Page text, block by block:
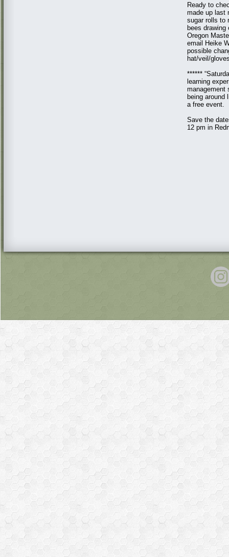
Ready to
made up last
sugar rolls to
bees
Oregon
email Heike
possible
hat/veil/
******
learning
management
being around
a free event.
Save the
12 pm in